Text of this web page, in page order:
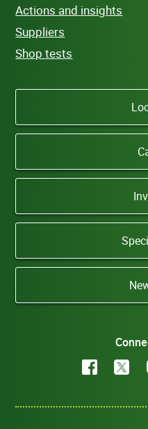
Actions and insights
Suppliers
Shop tests